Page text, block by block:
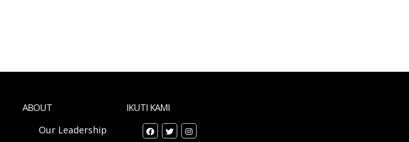
ABOUT
Our Leadership
IKUTI KAMI